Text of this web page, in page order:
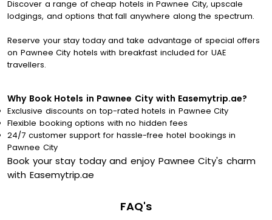
Discover a range of cheap hotels in Pawnee City, upscale
lodgings, and options that fall anywhere along the spectrum.
Reserve your stay today and take advantage of special offers
on Pawnee City hotels with breakfast included for UAE
travellers.
Why Book Hotels in Pawnee City with Easemytrip.ae?
Exclusive discounts on top-rated hotels in Pawnee City
Flexible booking options with no hidden fees
24/7 customer support for hassle-free hotel bookings in
Pawnee City
Book your stay today and enjoy Pawnee City's charm
with Easemytrip.ae
FAQ's